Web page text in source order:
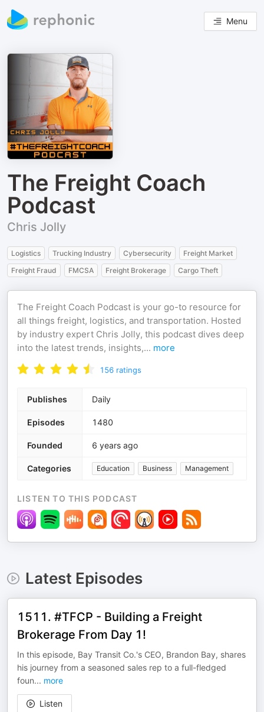
Menu
The Freight Coach
Podcast
Chris Jolly
Logistics Trucking Industry Cybersecurity
Freight Market
Freight Fraud
FMCSA Freight Brokerage Cargo Theft
The Freight Coach Podcast is your go-to resource for
all things freight, logistics, and transportation. Hosted
by industry expert Chris Jolly, this podcast dives deep
into the latest trends, insights,... more
156 ratings
Publishes Daily
Episodes 1480
Founded 6 years ago
Categories Education Business Management
LISTEN TO THIS PODCAST
Latest Episodes
1511. #TFCP - Building a Freight
Brokerage From Day 1!
In this episode, Bay Transit Co.'s CEO, Brandon Bay, shares
his journey from a seasoned sales rep to a full-fledged
foun... more
Listen